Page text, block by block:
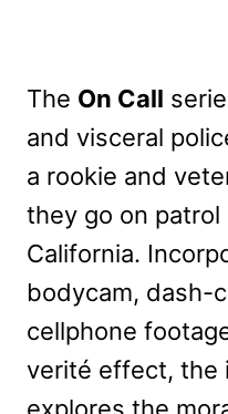
The On Call
and visceral
a rookie and
they go on patrol
California.
bodycam, dash-
cellphone
verité effect, the